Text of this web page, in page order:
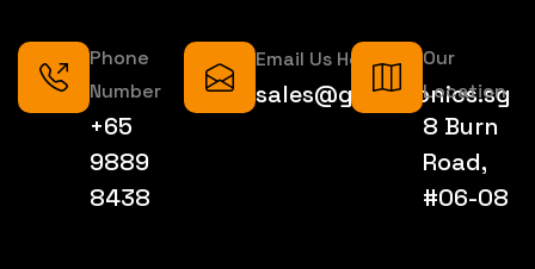
Phone
Number
+65
9889
8438
Email Us Here
sales@geektronics.sg
Our
Location
8 Burn
Road,
#06-08